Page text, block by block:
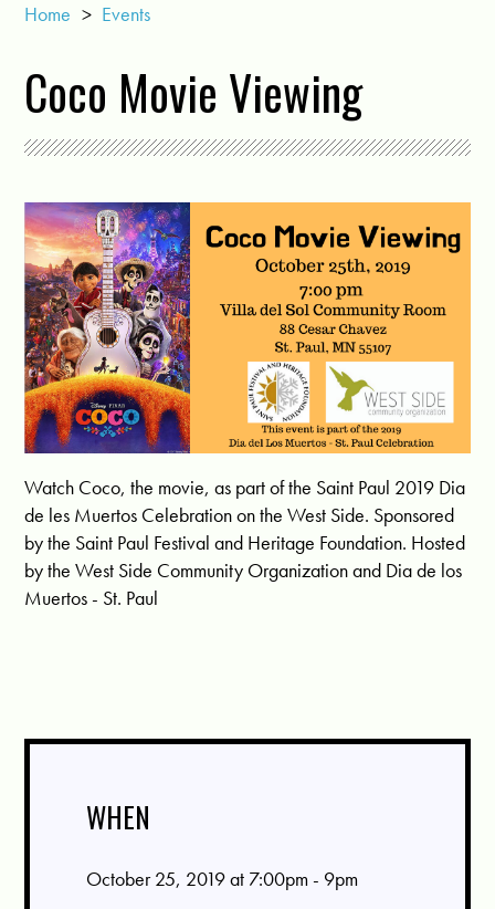
Home > Events
Coco Movie Viewing
Watch Coco, the movie, as part of the Saint Paul 2019 Dia
de les Muertos Celebration on the West Side. Sponsored
by the Saint Paul Festival and Heritage Foundation. Hosted
by the West Side Community Organization and Dia de los
Muertos - St. Paul
WHEN
October 25, 2019 at 7:00pm - 9pm